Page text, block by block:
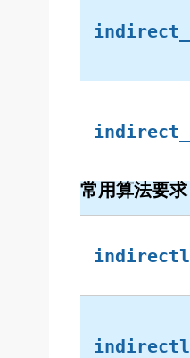
常用算法要求